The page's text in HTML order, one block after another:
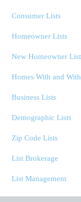
Consumer Lists
Homeowner Lists
New Homeowner
Homes With and
Business Lists
Demographic Lists
Zip Code Lists
List Brokerage
List Management